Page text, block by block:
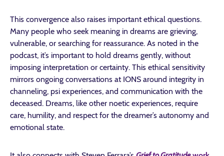
This convergence also raises important ethical questions.
Many people who seek meaning in dreams are grieving,
vulnerable, or searching for reassurance. As noted in the
podcast, it’s important to hold dreams gently, without
imposing interpretation or certainty. This ethical sensitivity
mirrors ongoing conversations at IONS around integrity in
channeling, psi experiences, and communication with the
deceased. Dreams, like other noetic experiences, require
care, humility, and respect for the dreamer’s autonomy and
emotional state.